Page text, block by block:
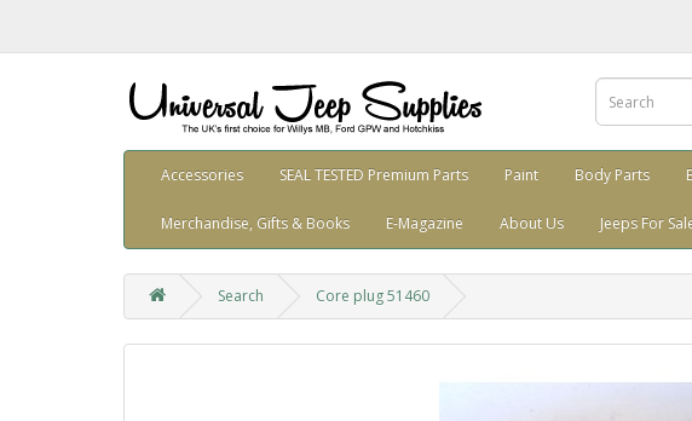
Accessories SEAL TESTED Premium Parts Paint Body Parts
Merchandise, Gifts & Books E-Magazine About Us Jeeps For
Search Core plug 51460